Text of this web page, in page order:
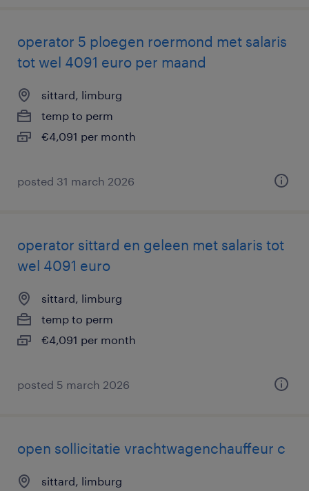
operator 5 ploegen roermond met salaris
tot wel 4091 euro per maand
sittard, limburg
temp to perm
€4,091 per month
posted 31 march 2026
operator sittard en geleen met salaris tot
wel 4091 euro
sittard, limburg
temp to perm
€4,091 per month
posted 5 march 2026
open sollicitatie vrachtwagenchauffeur c
sittard, limburg